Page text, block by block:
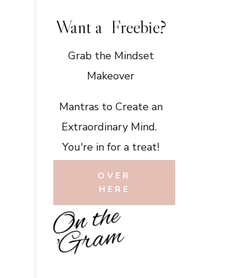
Want a Freebie?
Grab the Mindset
Makeover
Mantras to Create an
Extraordinary Mind.
You're in for a treat!
OVER
HERE
O
n
t
h
e
'
G
r
a
m